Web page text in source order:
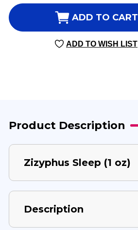
OF
ZIZYPHUS
SLEEP
OUNCE
OF
ZIZYPHUS
1
OUNCE
ADD TO CART
ADD TO WISH LIST
Product Description
Zizyphus Sleep (1 oz)
Description